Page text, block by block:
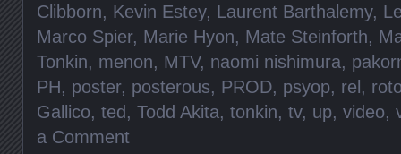
Clibborn, Kevin Estey, Laurent Barthalemy,
Marco Spier, Marie Hyon, Mate Steinforth,
Tonkin, menon, MTV, naomi nishimura,
PH, poster, posterous, PROD, psyop, rel,
Gallico, ted, Todd Akita, tonkin, tv, up, video,
a Comment